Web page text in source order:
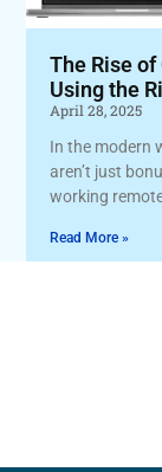
The Rise
Using the
April 28, 2025
In the modern
aren’t just
working
Read More »